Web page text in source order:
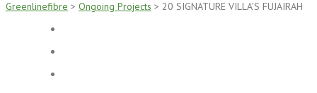
Greenlinefibre > Ongoing Projects > 20 SIGNATURE VILLA’S FUJAIRAH